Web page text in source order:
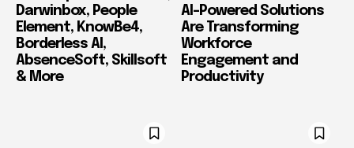
Darwinbox, People
Element, KnowBe4,
Borderless AI,
AbsenceSoft, Skillsoft
& More
AI-Powered Solutions
Are Transforming
Workforce
Engagement and
Productivity